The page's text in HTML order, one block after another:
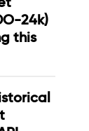
24k)
this